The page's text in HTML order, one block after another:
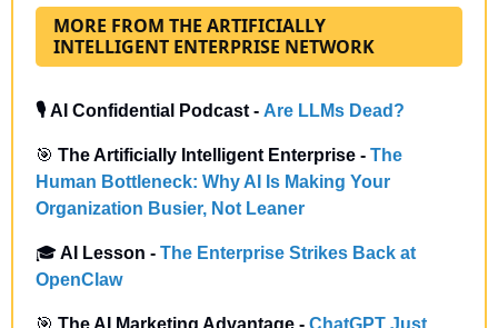
MORE FROM THE ARTIFICIALLY
INTELLIGENT ENTERPRISE NETWORK
🎙️ AI Confidential Podcast - Are LLMs Dead?
🎯 The Artificially Intelligent Enterprise - The
Human Bottleneck: Why AI Is Making Your
Organization Busier, Not Leaner
🎓 AI Lesson - The Enterprise Strikes Back at
OpenClaw
🎯 The AI Marketing Advantage - ChatGPT Just